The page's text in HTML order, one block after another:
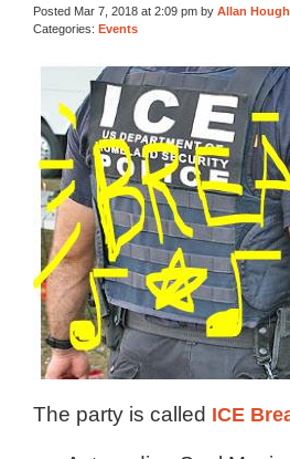
Posted Mar 7, 2018 at 2:09 pm by Allan Hough
Categories: Events
The party is called ICE